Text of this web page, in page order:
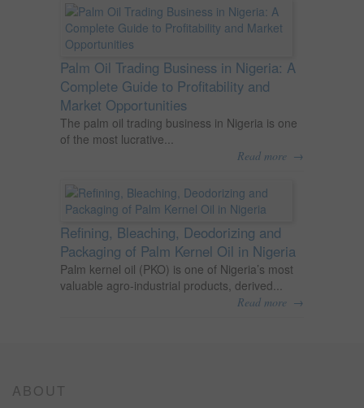
Palm Oil Trading Business in Nigeria: A
Complete Guide to Profitability and
Market Opportunities
The palm oil trading business in Nigeria is one
of the most lucrative...
Read more →
Refining, Bleaching, Deodorizing and
Packaging of Palm Kernel Oil in Nigeria
Palm kernel oil (PKO) is one of Nigeria’s most
valuable agro-industrial products, derived...
Read more →
ABOUT